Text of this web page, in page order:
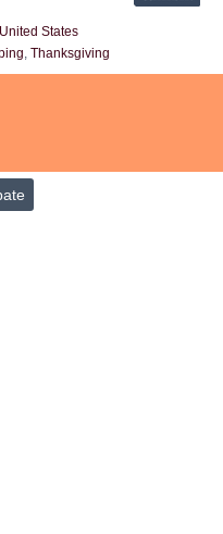
United States
, Thanksgiving